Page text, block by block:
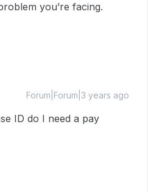
you’re facing.
Forum|Forum|3 years ago
ID do I need a pay